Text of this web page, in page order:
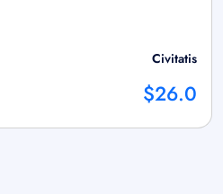
Civitatis
$26.0